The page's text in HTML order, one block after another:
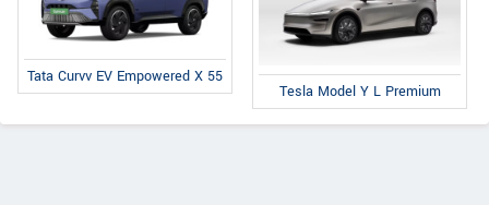
Tata Curvv EV Empowered X 55
Tesla Model Y L Premium